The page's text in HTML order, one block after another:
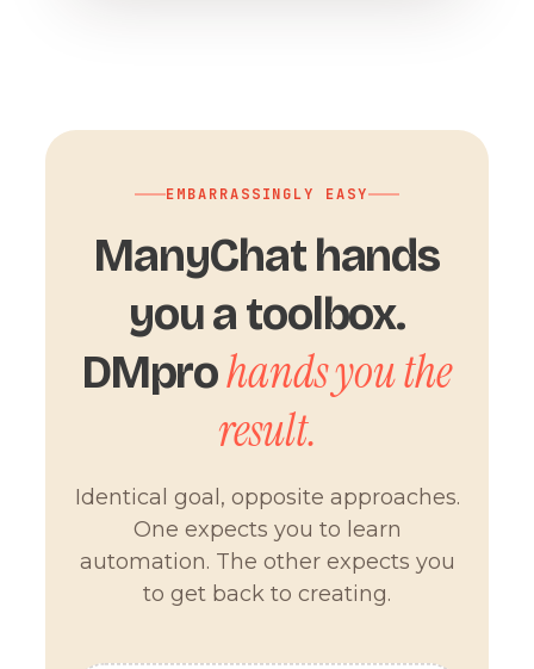
EMBARRASSINGLY EASY
ManyChat hands
you a toolbox.
DMprohands you the
result.
Identical goal, opposite approaches.
One expects you to learn
automation. The other expects you
to get back to creating.